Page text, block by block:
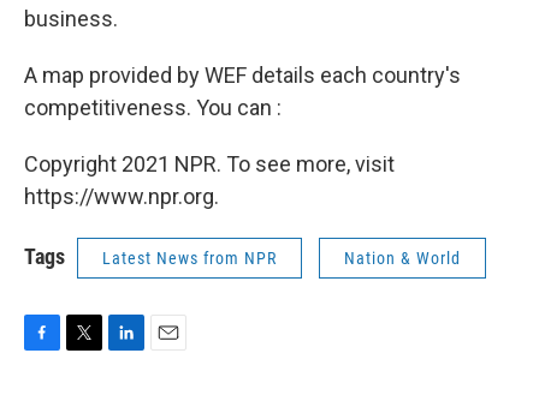
business.
A map provided by WEF details each country's
competitiveness. You can :
Copyright 2021 NPR. To see more, visit
https://www.npr.org.
Tags Latest News from NPR Nation & World